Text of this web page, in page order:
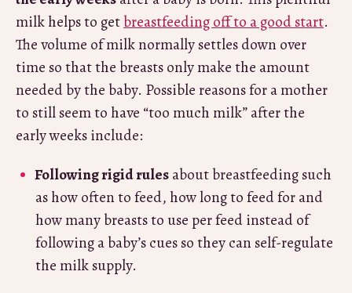
milk helps to getbreastfeeding off to a good start.
The volume of milk normally settles down over
time so that the breasts only make the amount
needed by the baby. Possible reasons for a mother
to still seem to have “too much milk” after the
early weeks include:
Following rigid rulesabout breastfeeding such
as how often to feed, how long to feed for and
how many breasts to use per feed instead of
following a baby’s cues so they can self-regulate
the milk supply.